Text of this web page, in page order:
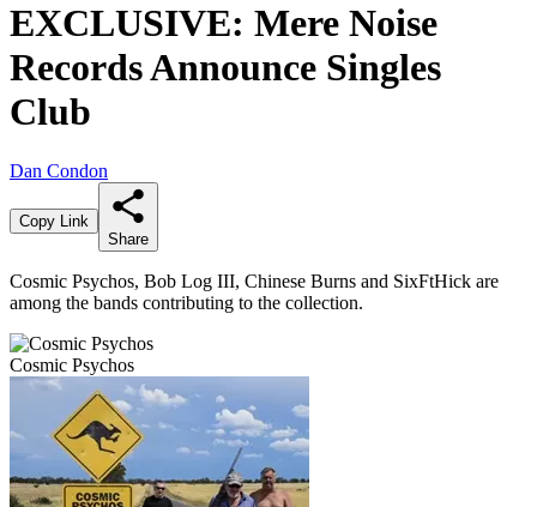
EXCLUSIVE: Mere Noise
Records Announce Singles
Club
Dan Condon
Copy Link
Share
Cosmic Psychos, Bob Log III, Chinese Burns and SixFtHick are
among the bands contributing to the collection.
Cosmic Psychos